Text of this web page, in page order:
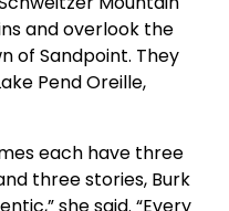
and overlook the
of Sandpoint. They
Pend Oreille,
each have three
three stories, Burk
she said. “Every